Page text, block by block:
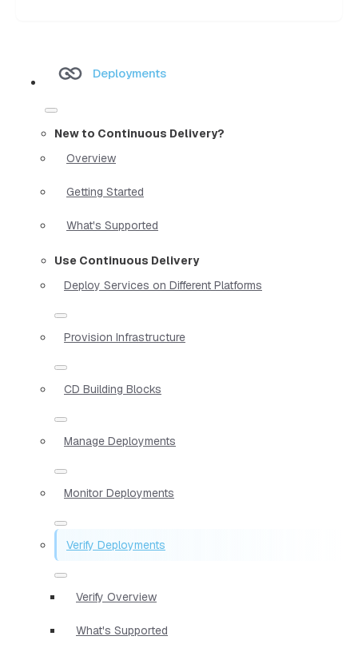
Deployments
New to Continuous Delivery?
Overview
Getting Started
What's Supported
Use Continuous Delivery
Deploy Services on Different Platforms
Provision Infrastructure
CD Building Blocks
Manage Deployments
Monitor Deployments
Verify Deployments
Verify Overview
What's Supported